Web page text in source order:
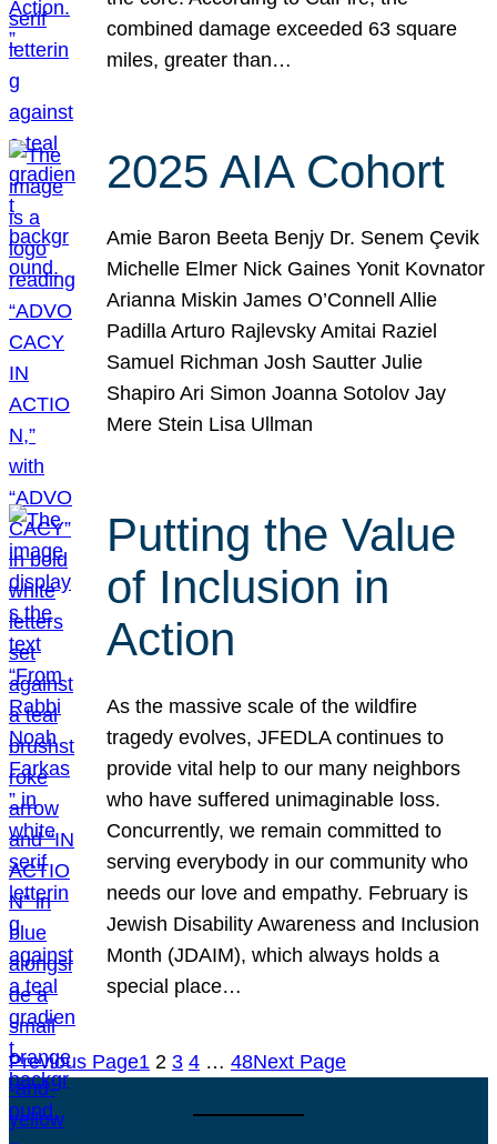
combined damage exceeded 63 square
miles, greater than…
2025 AIA Cohort
Amie Baron Beeta Benjy Dr. Senem Çevik
Michelle Elmer Nick Gaines Yonit Kovnator
Arianna Miskin James O’Connell Allie
Padilla Arturo Rajlevsky Amitai Raziel
Samuel Richman Josh Sautter Julie
Shapiro Ari Simon Joanna Sotolov Jay
Mere Stein Lisa Ullman
Putting the Value
of Inclusion in
Action
As the massive scale of the wildfire
tragedy evolves, JFEDLA continues to
provide vital help to our many neighbors
who have suffered unimaginable loss.
Concurrently, we remain committed to
serving everybody in our community who
needs our love and empathy. February is
Jewish Disability Awareness and Inclusion
Month (JDAIM), which always holds a
special place…
Previous Page1 2 3 4 … 48Next Page